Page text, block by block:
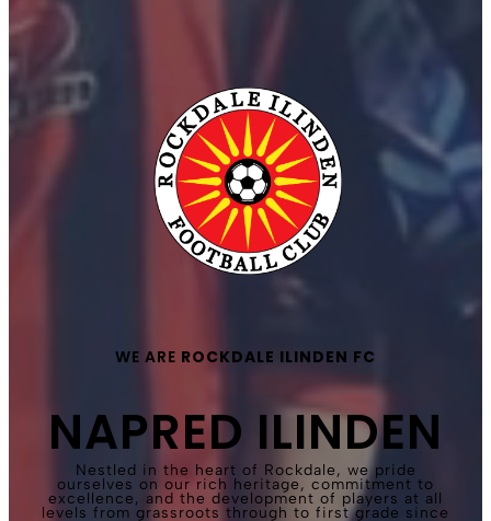
WE ARE ROCKDALE ILINDEN FC
NAPRED ILINDEN
Nestled in the heart of Rockdale, we pride
ourselves on our rich heritage, commitment to
excellence, and the development of players at all
levels from grassroots through to first grade since